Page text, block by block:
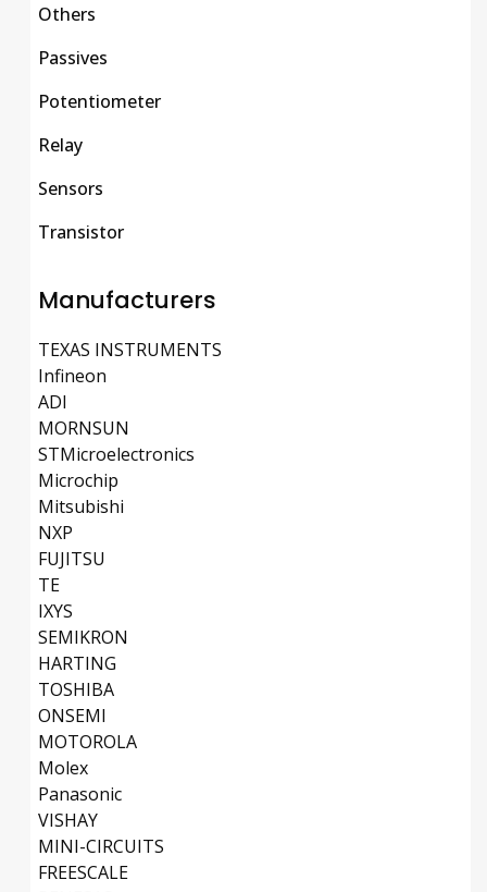
Others
Passives
Potentiometer
Relay
Sensors
Transistor
Manufacturers
TEXAS INSTRUMENTS
Infineon
ADI
MORNSUN
STMicroelectronics
Microchip
Mitsubishi
NXP
FUJITSU
TE
IXYS
SEMIKRON
HARTING
TOSHIBA
ONSEMI
MOTOROLA
Molex
Panasonic
VISHAY
MINI-CIRCUITS
FREESCALE